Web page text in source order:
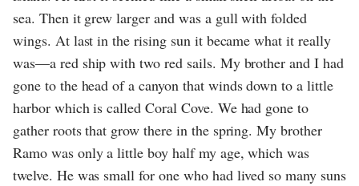
sea. Then it grew larger and was a gull with folded
wings. At last in the rising sun it became what it really
was—a red ship with two red sails. My brother and I had
gone to the head of a canyon that winds down to a little
harbor which is called Coral Cove. We had gone to
gather roots that grow there in the spring. My brother
Ramo was only a little boy half my age, which was
twelve. He was small for one who had lived so many suns